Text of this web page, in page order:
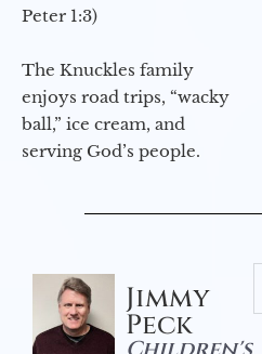
Peter 1:3)
The Knuckles family
enjoys road trips, “wacky
ball,” ice cream, and
serving God’s people.
Jimmy
Peck